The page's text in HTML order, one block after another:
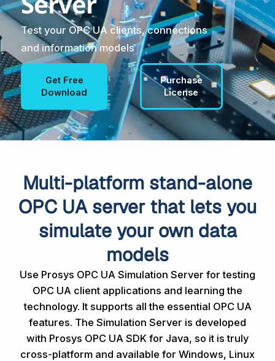
Test your OPC UA clients, connections
and information models
Get Free
Download
Purchase
License
Multi-platform stand-alone
OPC UA server that lets you
simulate your own data
models
Use Prosys OPC UA Simulation Server for testing
OPC UA client applications and learning the
technology. It supports all the essential OPC UA
features. The Simulation Server is developed
with Prosys OPC UA SDK for Java, so it is truly
cross-platform and available for Windows, Linux